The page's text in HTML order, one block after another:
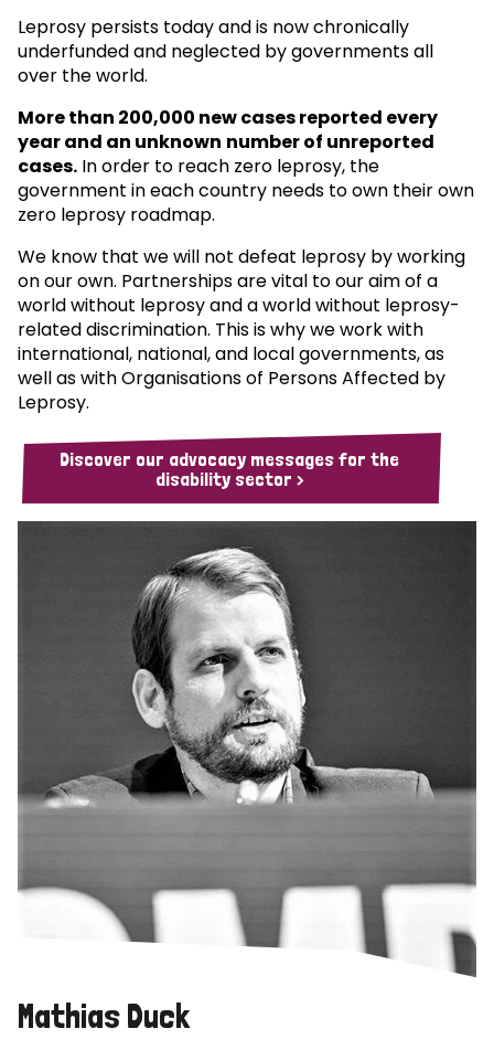
Leprosy persists today and is now chronically
underfunded and neglected by governments all
over the world.
More than 200,000 new cases reported every
year and an unknown number of unreported
cases. In order to reach zero leprosy, the
government in each country needs to own their own
zero leprosy roadmap.
We know that we will not defeat leprosy by working
on our own. Partnerships are vital to our aim of a
world without leprosy and a world without leprosy-
related discrimination. This is why we work with
international, national, and local governments, as
well as with Organisations of Persons Affected by
Leprosy.
Discover our advocacy messages for the
disability sector >
Mathias Duck